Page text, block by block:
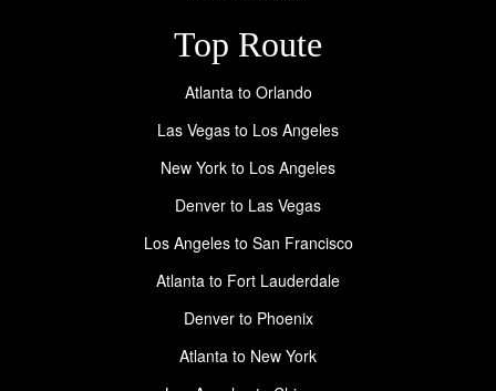
Top Route
Atlanta to Orlando
Las Vegas to Los Angeles
New York to Los Angeles
Denver to Las Vegas
Los Angeles to San Francisco
Atlanta to Fort Lauderdale
Denver to Phoenix
Atlanta to New York